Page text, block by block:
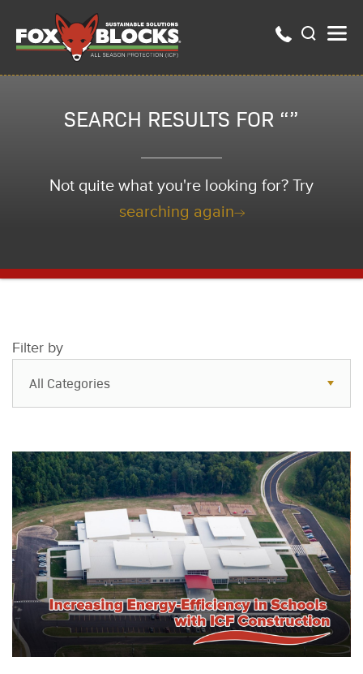
SEARCH RESULTS FOR “”
Not quite what you're looking for? Try
searching again
Filter by
All Categories
Resources
Case Studies
Blog
FAQs